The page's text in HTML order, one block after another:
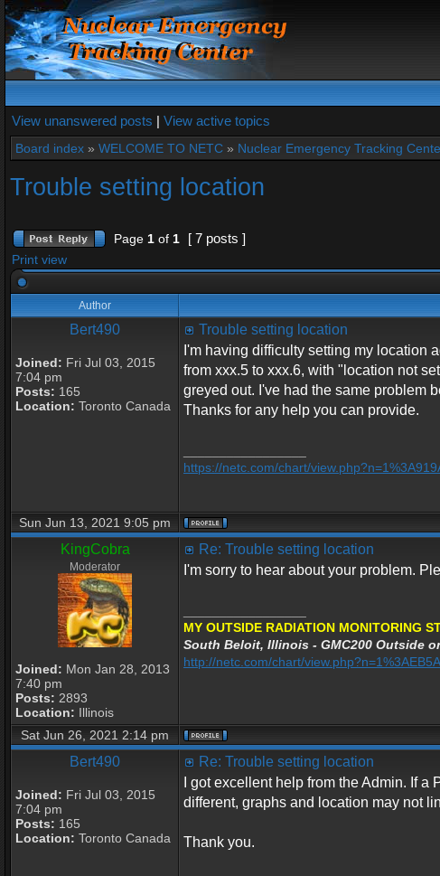
View unanswered posts | View active topics
Board index » WELCOME TO NETC » Nuclear Emergency Tracking
Trouble setting location
Page 1 of 1 [ 7 posts ]
Print view
Author
Bert490
Joined: Fri Jul 03, 2015
7:04 pm
Posts: 165
Location: Toronto Canada
Trouble setting location
I'm having difficulty setting my location
from xxx.5 to xxx.6, with "location not
greyed out. I've had the same problem
Thanks for any help you can provide.
https://netc.com/chart/
Sun Jun 13, 2021 9:05 pm
KingCobra
Moderator
Joined: Mon Jan 28, 2013
7:40 pm
Posts: 2893
Location: Illinois
Re: Trouble setting location
I'm sorry to hear about your problem.
MY OUTSIDE RADIATION MONITORING
South Beloit, Illinois - GMC200 Outside
http://netc.com/chart/
Sat Jun 26, 2021 2:14 pm
Bert490
Joined: Fri Jul 03, 2015
7:04 pm
Posts: 165
Location: Toronto Canada
Re: Trouble setting location
I got excellent help from the Admin. If
different, graphs and location may not
Thank you.